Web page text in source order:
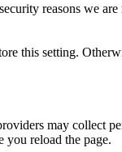
reasons we
this setting.
may collect
you reload the page.